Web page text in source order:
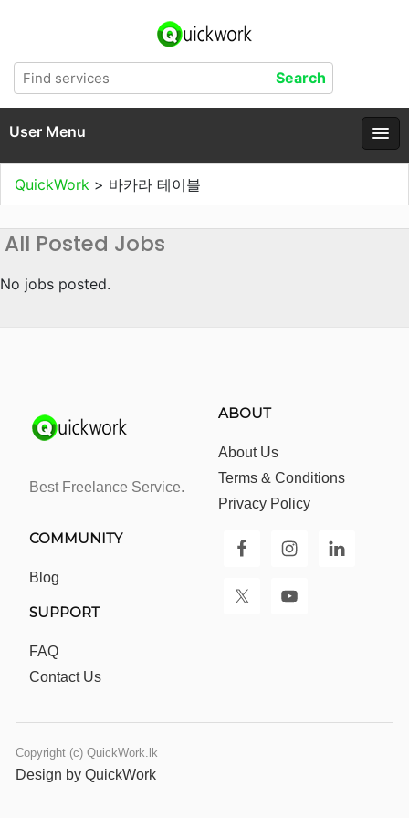
User Menu
QuickWork > 바카라 테이블
All Posted Jobs
No jobs posted.
Best Freelance Service.
ABOUT
About Us
Terms & Conditions
Privacy Policy
COMMUNITY
Blog
SUPPORT
FAQ
Contact Us
Copyright (c) QuickWork.lk
Design by QuickWork